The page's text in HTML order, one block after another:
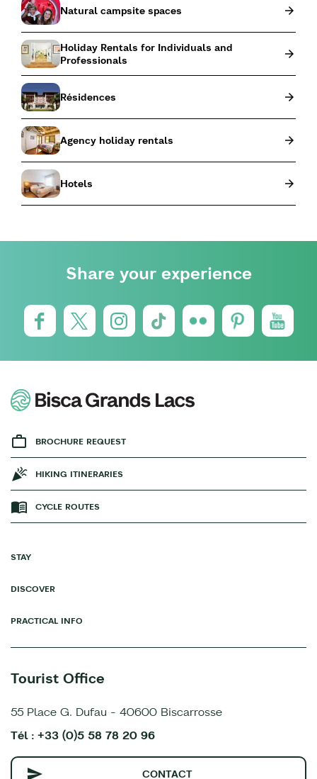
Natural campsite spaces
Holiday Rentals for Individuals and
Professionals
Résidences
Agency holiday rentals
Hotels
Share your experience
BROCHURE REQUEST
HIKING ITINERARIES
CYCLE ROUTES
STAY
DISCOVER
PRACTICAL INFO
Tourist Office
55 Place G. Dufau - 40600 Biscarrosse
Tél : +33 (0)5 58 78 20 96
CONTACT